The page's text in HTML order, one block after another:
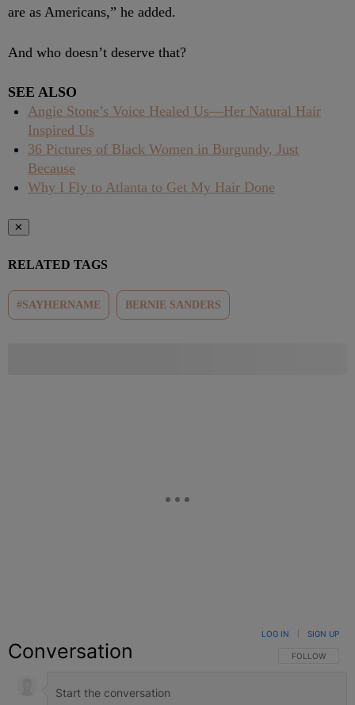
are as Americans,” he added.
And who doesn’t deserve that?
SEE ALSO
Angie Stone’s Voice Healed Us—Her Natural Hair
Inspired Us
36 Pictures of Black Women in Burgundy, Just
Because
Why I Fly to Atlanta to Get My Hair Done
✕
RELATED TAGS
#SAYHERNAME BERNIE SANDERS
Conversation FOLLOW THIS
FOLLOW
LOG IN SIGN UP